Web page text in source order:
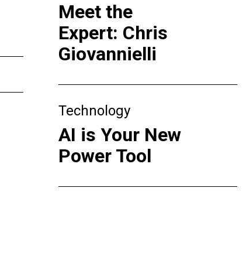
Meet the
Expert: Chris
Giovannielli
Technology
AI is Your New
Power Tool